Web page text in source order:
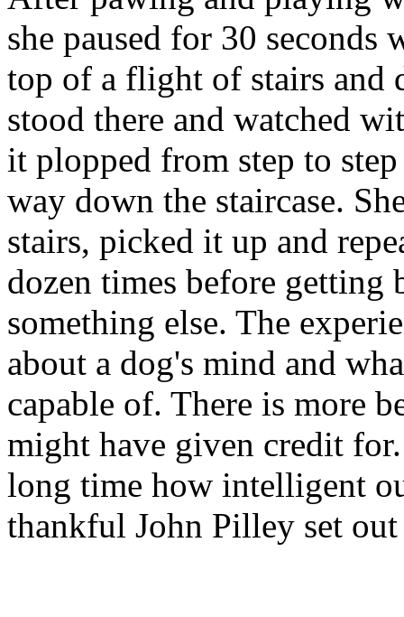
she paused for 30
top of a flight of stairs and
stood there and watched
it plopped from step to
way down the staircase.
stairs, picked it up and
dozen times before
something else. The
about a dog's mind and
capable of. There is more
might have given credit
long time how intelligent
thankful John Pilley set